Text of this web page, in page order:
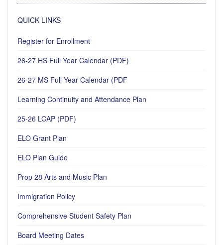
QUICK LINKS
Register for Enrollment
26-27 HS Full Year Calendar (PDF)
26-27 MS Full Year Calendar (PDF
Learning Continuity and Attendance Plan
25-26 LCAP (PDF)
ELO Grant Plan
ELO Plan Guide
Prop 28 Arts and Music Plan
Immigration Policy
Comprehensive Student Safety Plan
Board Meeting Dates